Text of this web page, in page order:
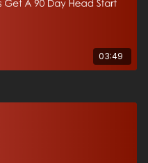
03:49